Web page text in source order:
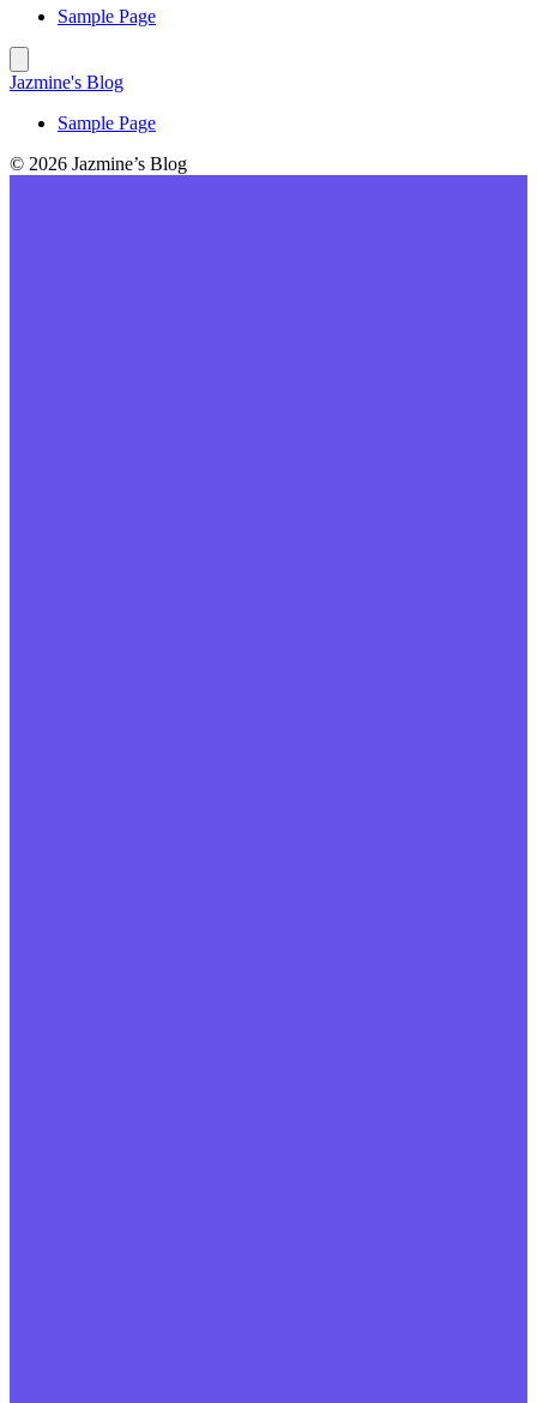
Sample Page
Jazmine's Blog
Sample Page
© 2026 Jazmine’s Blog